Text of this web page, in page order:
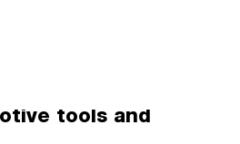
tools and